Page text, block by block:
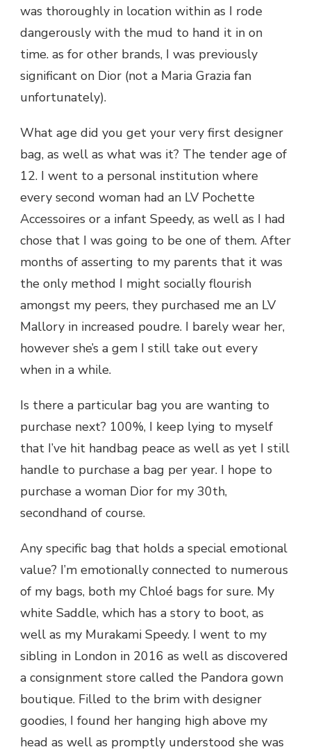
was thoroughly in location within as I rode
dangerously with the mud to hand it in on
time. as for other brands, I was previously
significant on Dior (not a Maria Grazia fan
unfortunately).
What age did you get your very first designer
bag, as well as what was it? The tender age of
12. I went to a personal institution where
every second woman had an LV Pochette
Accessoires or a infant Speedy, as well as I had
chose that I was going to be one of them. After
months of asserting to my parents that it was
the only method I might socially flourish
amongst my peers, they purchased me an LV
Mallory in increased poudre. I barely wear her,
however she’s a gem I still take out every
when in a while.
Is there a particular bag you are wanting to
purchase next? 100%, I keep lying to myself
that I’ve hit handbag peace as well as yet I still
handle to purchase a bag per year. I hope to
purchase a woman Dior for my 30th,
secondhand of course.
Any specific bag that holds a special emotional
value? I’m emotionally connected to numerous
of my bags, both my Chloé bags for sure. My
white Saddle, which has a story to boot, as
well as my Murakami Speedy. I went to my
sibling in London in 2016 as well as discovered
a consignment store called the Pandora gown
boutique. Filled to the brim with designer
goodies, I found her hanging high above my
head as well as promptly understood she was